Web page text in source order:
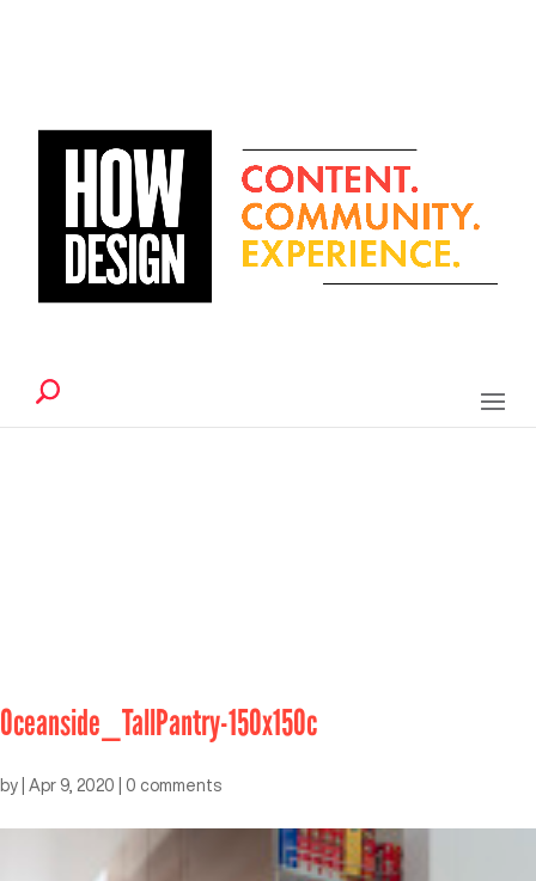
Oceanside_TallPantry-150x150c
by Apr 9, 2020 0 comments